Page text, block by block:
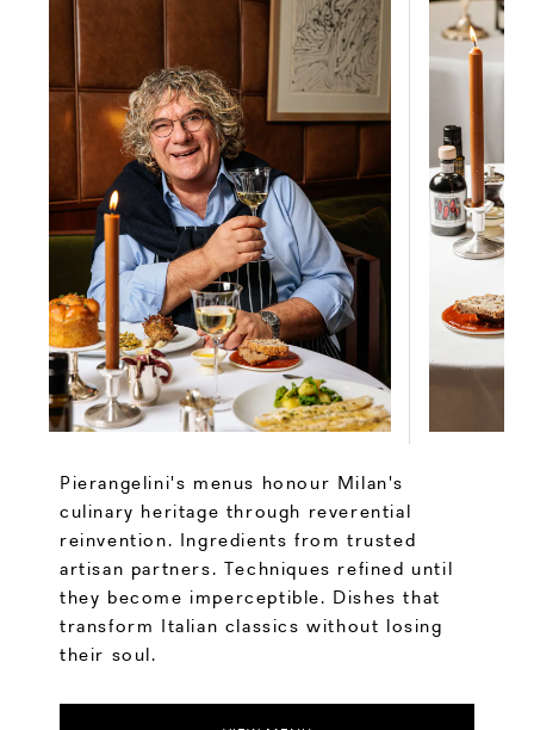
Pierangelini's menus honour Milan's
culinary heritage through reverential
reinvention. Ingredients from trusted
artisan partners. Techniques refined until
they become imperceptible. Dishes that
transform Italian classics without losing
their soul.